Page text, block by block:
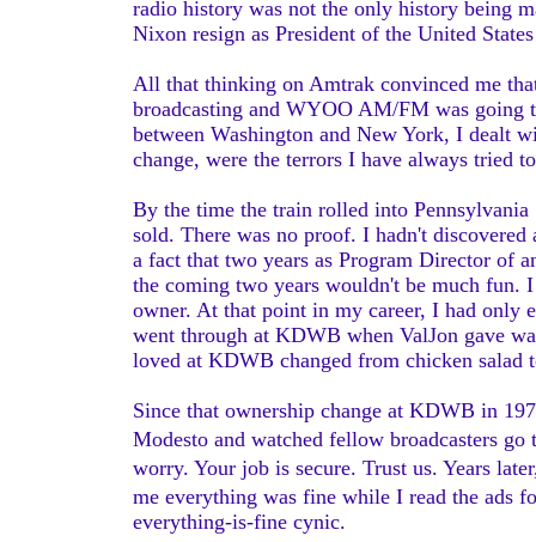
radio history was not the only history being
Nixon resign as President of the United
All that thinking on Amtrak convinced me
broadcasting and WYOO AM/FM was going
between Washington and New York, I dealt
change, were the terrors I have always tried
By the time the train rolled into
sold. There was no proof. I hadn't
a fact that two years as Program Director of
the coming two years wouldn't be much
owner. At that point in my career, I had only
went through at KDWB when ValJon gave
loved at KDWB changed from chicken salad
Since that ownership change at KDWB in
Modesto and watched fellow broadcasters
worry. Your job is secure. Trust us. Years
me everything was fine while I read the ads
everything-is-fine cynic.